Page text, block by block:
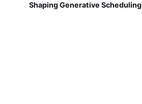
Shaping Generative Scheduling